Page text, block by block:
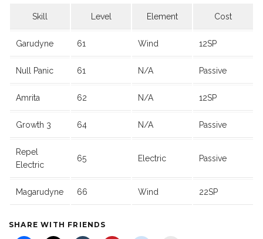
Skill Level Element Cost
Garudyne 61 Wind 12SP
Null Panic 61 N/A Passive
Amrita 62 N/A 12SP
Growth 3 64 N/A Passive
Repel
Electric
65 Electric Passive
Magarudyne 66 Wind 22SP
SHARE WITH FRIENDS